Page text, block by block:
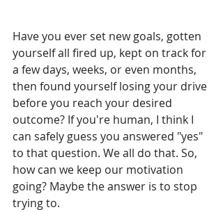
Have you ever set new goals, gotten
yourself all fired up, kept on track for
a few days, weeks, or even months,
then found yourself losing your drive
before you reach your desired
outcome? If you're human, I think I
can safely guess you answered "yes"
to that question. We all do that. So,
how can we keep our motivation
going? Maybe the answer is to stop
trying to.